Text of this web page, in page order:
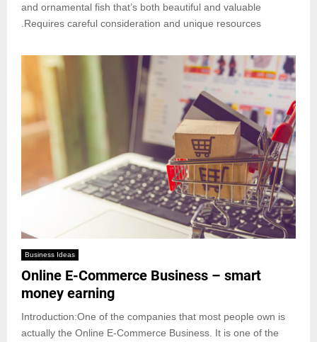
and ornamental fish that’s both beautiful and valuable
.Requires careful consideration and unique resources
Business Ideas
Online E-Commerce Business – smart
money earning
Introduction:One of the companies that most people own is
actually the Online E-Commerce Business. It is one of the